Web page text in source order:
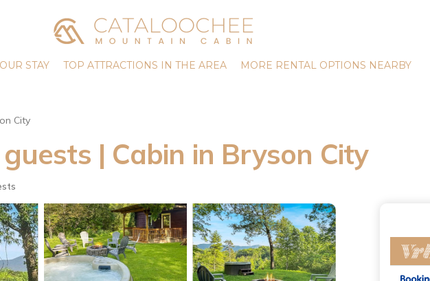
STAY TOP ATTRACTIONS IN THE AREA MORE RENTAL OPTIONS NEARBY
City
guests | Cabin in Bryson City